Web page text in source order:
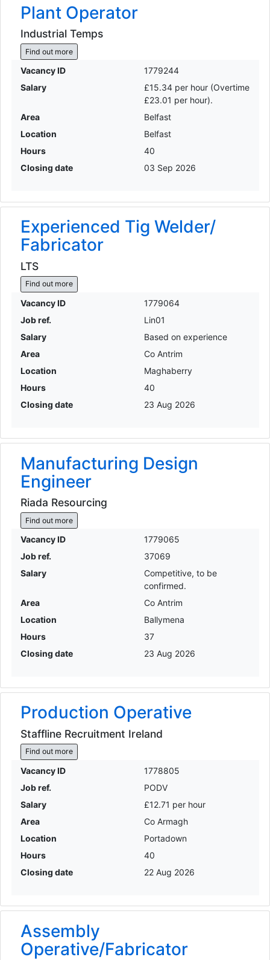
Plant Operator
Industrial Temps
Find out more
Vacancy ID
1779244
Salary
£15.34 per hour (Overtime
£23.01 per hour).
Area
Belfast
Location
Belfast
Hours
40
Closing date
03 Sep 2026
Experienced Tig Welder/
Fabricator
LTS
Find out more
Vacancy ID
1779064
Job ref.
Lin01
Salary
Based on experience
Area
Co Antrim
Location
Maghaberry
Hours
40
Closing date
23 Aug 2026
Manufacturing Design
Engineer
Riada Resourcing
Find out more
Vacancy ID
1779065
Job ref.
37069
Salary
Competitive, to be
confirmed.
Area
Co Antrim
Location
Ballymena
Hours
37
Closing date
23 Aug 2026
Production Operative
Staffline Recruitment Ireland
Find out more
Vacancy ID
1778805
Job ref.
PODV
Salary
£12.71 per hour
Area
Co Armagh
Location
Portadown
Hours
40
Closing date
22 Aug 2026
Assembly
Operative/Fabricator